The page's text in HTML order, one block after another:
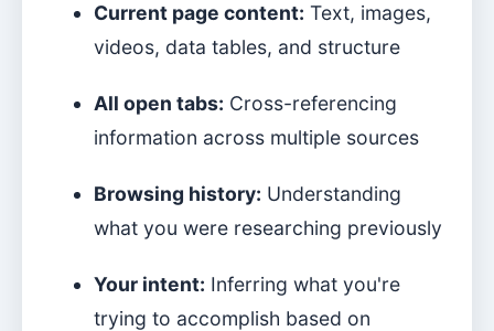
Current page content: Text, images,
videos, data tables, and structure
All open tabs: Cross-referencing
information across multiple sources
Browsing history: Understanding
what you were researching previously
Your intent: Inferring what you're
trying to accomplish based on